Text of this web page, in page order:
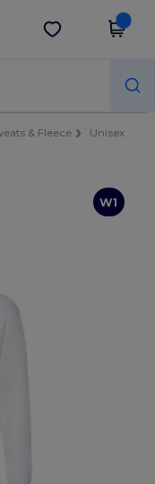
Get the app
& Fleece
Unisex
W1